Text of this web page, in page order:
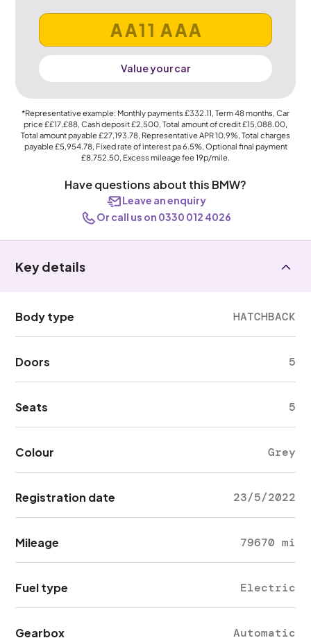
Value your car
*Representative example: Monthly payments £332.11, Term48months, Car
price££17,£88, Cash deposit£2,500, Total amount of credit£15,088.00,
Total amount payable£27,193.78, Representative APR10.9%, Total charges
payable£5,954.78, Fixed rate of interest pa 6.5%, Optional final payment
£8,752.50, Excess mileage fee19p/mile.
Have questions about this BMW?
Leave an enquiry
Or call us on 0330 012 4026
Key details
Body type HATCHBACK
Doors 5
Seats 5
Colour Grey
Registration date 23/5/2022
Mileage 79670 mi
Fuel type Electric
Gearbox Automatic